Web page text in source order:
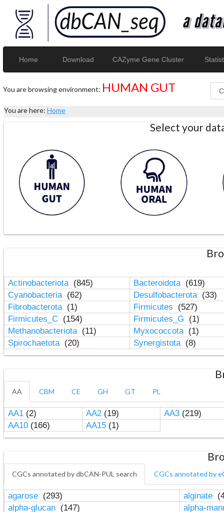
Home Download CAZyme Gene Cluster
You are browsing environment: HUMAN GUT
You are here: Home
Select your
Actinobacteriota (845) Bacteroidota (619)
Cyanobacteria (62) Desulfobacterota (33)
Fibrobacterota (1) Firmicutes
(527)
Firmicutes_C (154) Firmicutes_G
(1)
Methanobacteriota (11) Myxococcota (1)
Spirochaetota (20) Synergistota (8)
AA CBM CE GH GT PL
AA1(2) AA2(19) AA3(219)
AA10(166) AA15(1)
CGCs annotated by dbCAN-PUL search CGCs annotated by
agarose (293) alginate
alpha-glucan (147)
alpha-